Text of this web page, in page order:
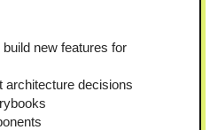
new features for
architecture decisions